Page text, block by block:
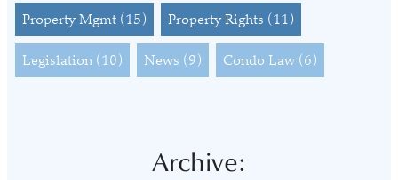
Property Mgmt (15) Property Rights (11)
Legislation (10) News (9) Condo Law (6)
Archive: